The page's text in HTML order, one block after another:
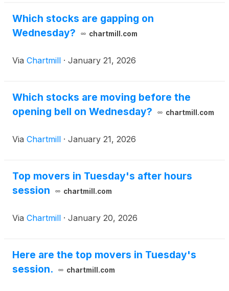
Which stocks are gapping on
Wednesday?
chartmill.com
Via Chartmill · January 21, 2026
Which stocks are moving before the
opening bell on Wednesday?
chartmill.com
Via Chartmill · January 21, 2026
Top movers in Tuesday's after hours
session
chartmill.com
Via Chartmill · January 20, 2026
Here are the top movers in Tuesday's
session.
chartmill.com